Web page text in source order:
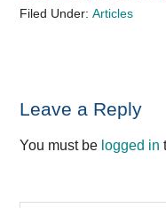
Filed Under:Articles
Reader
Interactions
Leave a Reply
You must be logged in